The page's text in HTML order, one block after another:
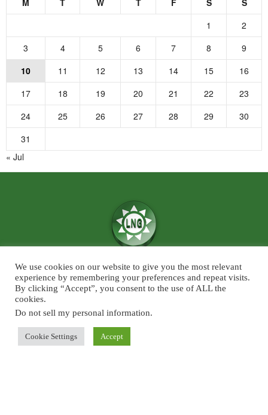
M T W T F S
S
1
2
3
4 5 6 7 8
9
10
11 12 13 14 15
16
17
18 19 20 21 22
23
24
25 26 27 28 29
30
31
« Jul
We believe in the power of ‘News for Positivity’ and are confident that
society will find value in patronising Live News Goa’s core infotainment
news and features across the categories of Sports, Business, Lifestyle, and
Entertainment. The focus will predominantly be on Goa although some
on Live News Goa.
We use cookies on our website to give you the most relevant
experience by remembering your preferences and repeat visits.
By clicking “Accept”, you consent to the use of ALL the
cookies.
Do not sell my personal information.
Cookie Settings Accept